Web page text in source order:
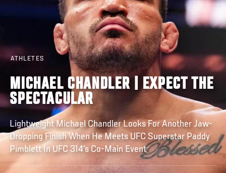
ATHLETES
MICHAEL CHANDLER | EXPECT THE
SPECTACULAR
Lightweight Michael Chandler Looks For Another Jaw-
Dropping Finish When He Meets UFC Superstar Paddy
Pimblett In UFC 314’s Co-Main Event